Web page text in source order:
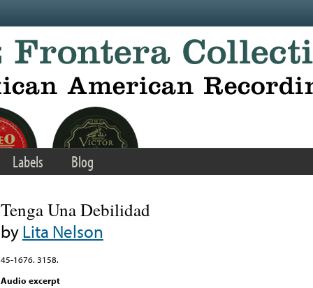
Labels Blog
Tenga Una Debilidad
byLita Nelson
45-1676. 3158.
Audio excerpt